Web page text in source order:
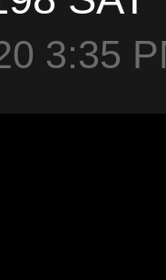
3:35